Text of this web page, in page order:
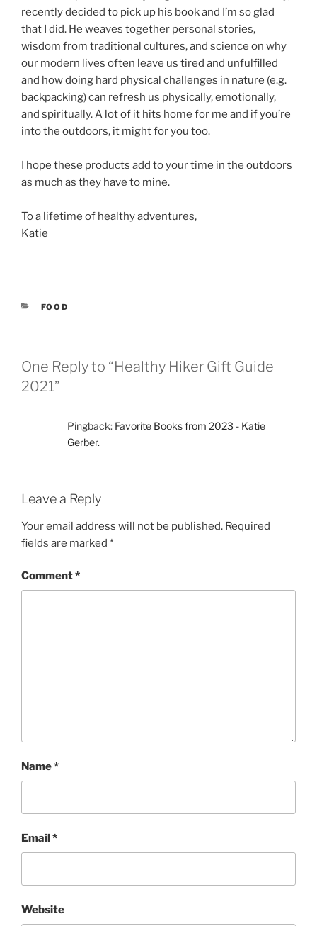
recently decided to pick up his book and I’m so glad
that I did. He weaves together personal stories,
wisdom from traditional cultures, and science on why
our modern lives often leave us tired and unfulfilled
and how doing hard physical challenges in nature (e.g.
backpacking) can refresh us physically, emotionally,
and spiritually. A lot of it hits home for me and if you’re
into the outdoors, it might for you too.
I hope these products add to your time in the outdoors
as much as they have to mine.
To a lifetime of healthy adventures,
Katie
CATEGORIES
FOOD
One Reply to “Healthy Hiker Gift Guide
2021”
Pingback: Favorite Books from 2023 - Katie
Gerber.
Leave a Reply
Your email address will not be published. Required
fields are marked *
Comment*
Name*
Email*
Website